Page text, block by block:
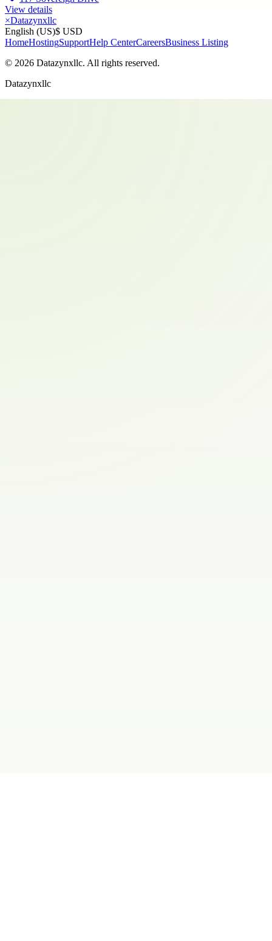
View details
×Datazynxllc
English (US)$ USD
HomeHostingSupportHelp CenterCareersBusiness Listing
© 2026 Datazynxllc. All rights reserved.
Datazynxllc